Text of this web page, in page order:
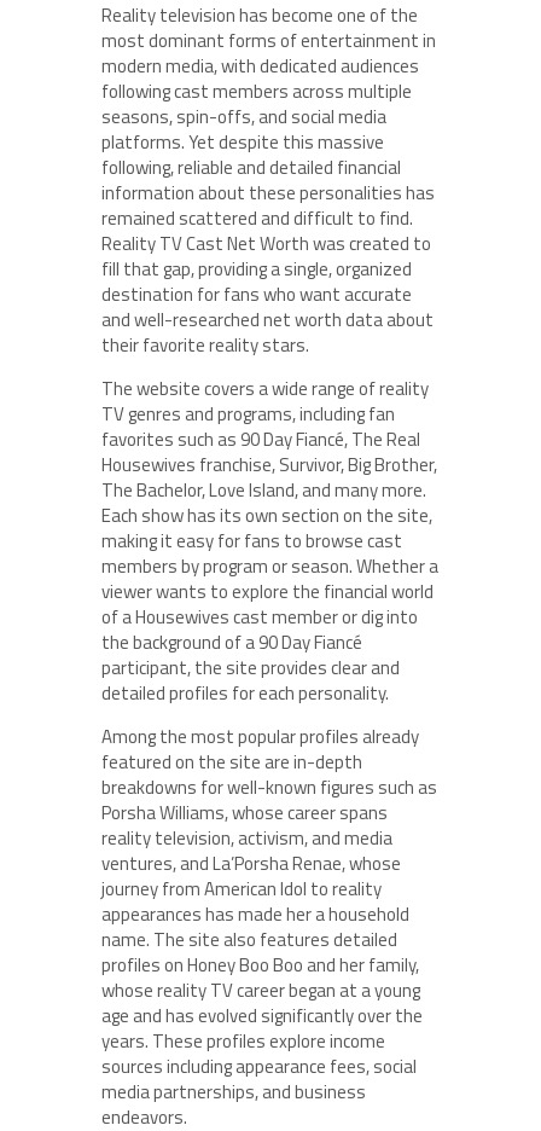
Reality television has become one of the
most dominant forms of entertainment in
modern media, with dedicated audiences
following cast members across multiple
seasons, spin-offs, and social media
platforms. Yet despite this massive
following, reliable and detailed financial
information about these personalities has
remained scattered and difficult to find.
Reality TV Cast Net Worth was created to
fill that gap, providing a single, organized
destination for fans who want accurate
and well-researched net worth data about
their favorite reality stars.
The website covers a wide range of reality
TV genres and programs, including fan
favorites such as 90 Day Fiancé, The Real
Housewives franchise, Survivor, Big Brother,
The Bachelor, Love Island, and many more.
Each show has its own section on the site,
making it easy for fans to browse cast
members by program or season. Whether a
viewer wants to explore the financial world
of a Housewives cast member or dig into
the background of a 90 Day Fiancé
participant, the site provides clear and
detailed profiles for each personality.
Among the most popular profiles already
featured on the site are in-depth
breakdowns for well-known figures such as
Porsha Williams, whose career spans
reality television, activism, and media
ventures, and La’Porsha Renae, whose
journey from American Idol to reality
appearances has made her a household
name. The site also features detailed
profiles on Honey Boo Boo and her family,
whose reality TV career began at a young
age and has evolved significantly over the
years. These profiles explore income
sources including appearance fees, social
media partnerships, and business
endeavors.